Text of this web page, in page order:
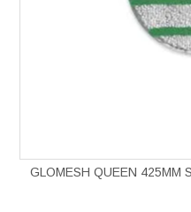
GLOMESH QUEEN 425MM